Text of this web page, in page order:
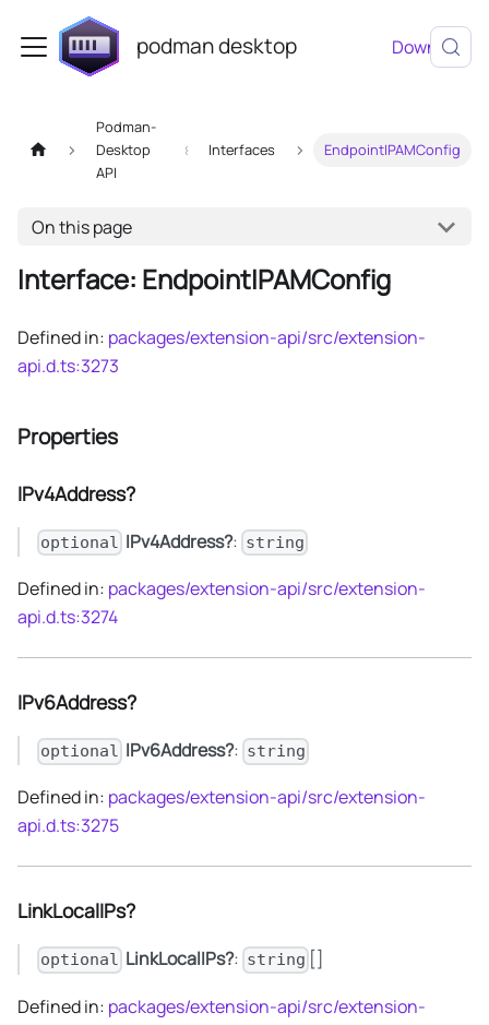
podman desktop Download
Podman-
Desktop
API
Interfaces EndpointIPAMConfig
On this page
Interface: EndpointIPAMConfig
Defined in: packages/extension-api/src/extension-
api.d.ts:3273
Properties
IPv4Address?
optional IPv4Address?: string
Defined in: packages/extension-api/src/extension-
api.d.ts:3274
IPv6Address?
optional IPv6Address?: string
Defined in: packages/extension-api/src/extension-
api.d.ts:3275
LinkLocalIPs?
optional LinkLocalIPs?: string []
Defined in: packages/extension-api/src/extension-